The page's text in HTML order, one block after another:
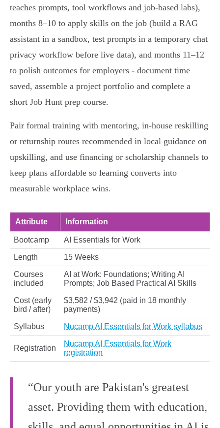
teaches prompts, tool workflows and job‑based labs),
months 8–10 to apply skills on the job (build a RAG
assistant in a sandbox, test prompts in a temporary chat
privacy workflow before live data), and months 11–12
to polish outcomes for employers - document time
saved, assemble a project portfolio and complete a
short Job Hunt prep course.
Pair formal training with mentoring, in‑house reskilling
or returnship routes recommended in local guidance on
upskilling, and use financing or scholarship channels to
keep plans affordable so learning converts into
measurable workplace wins.
Attribute Information
Bootcamp AI Essentials for Work
Length 15 Weeks
Courses
included
AI at Work: Foundations; Writing AI
Prompts; Job Based Practical AI Skills
Cost (early
bird / after)
$3,582 / $3,942 (paid in 18 monthly
payments)
Syllabus Nucamp AI Essentials for Work syllabus
Registration
Nucamp AI Essentials for Work
registration
“Our youth are Pakistan's greatest
asset. Providing them with education,